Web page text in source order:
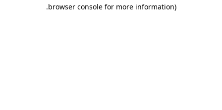
browser console for more information)
.